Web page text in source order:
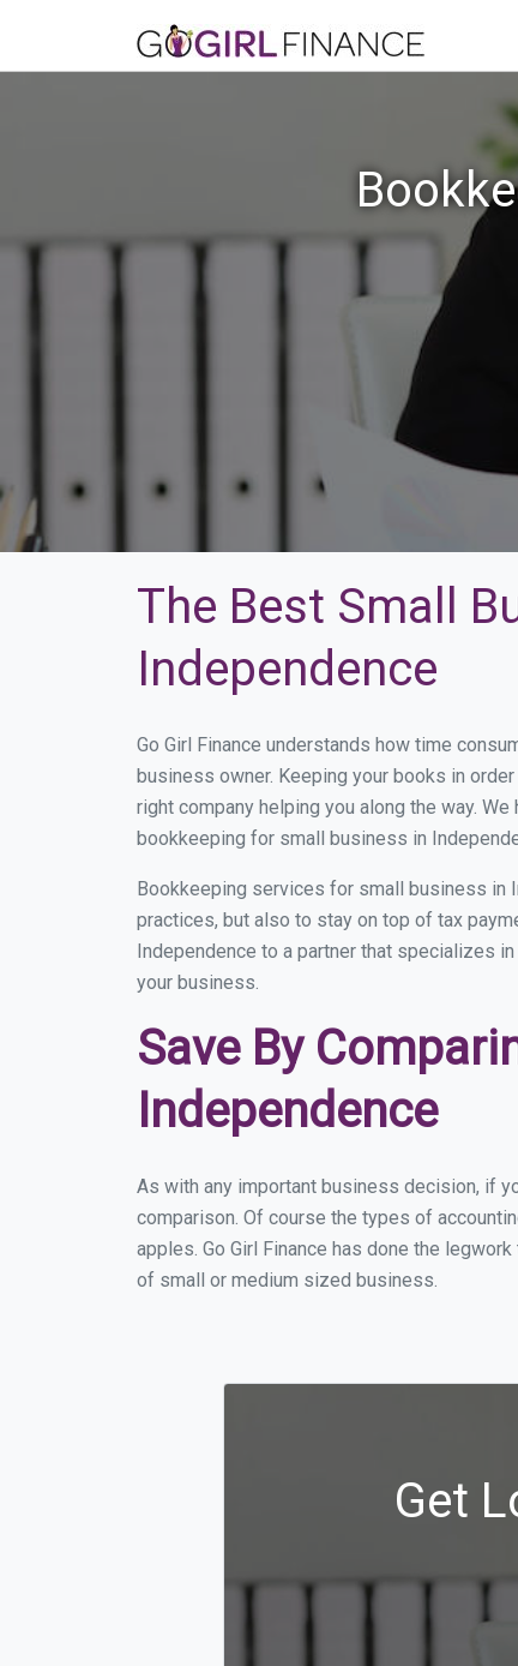
The Best Small
Independence
Go Girl Finance understands how time
business owner. Keeping your books in
right company helping you along the way.
bookkeeping for small business in
Bookkeeping services for small business in
practices, but also to stay on top of tax
Independence to a partner that specializes
your business.
Save By
Independence
As with any important business decision, if
comparison. Of course the types of
apples. Go Girl Finance has done the
of small or medium sized business.
Get